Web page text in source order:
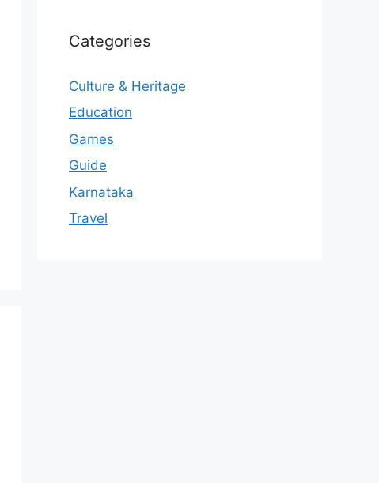
Categories
Culture & Heritage
Education
Games
Guide
Karnataka
Travel